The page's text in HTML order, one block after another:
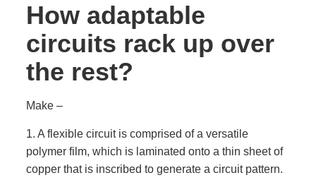
How adaptable
circuits rack up over
the rest?
Make –
1. A flexible circuit is comprised of a versatile
polymer film, which is laminated onto a thin sheet of
copper that is inscribed to generate a circuit pattern.